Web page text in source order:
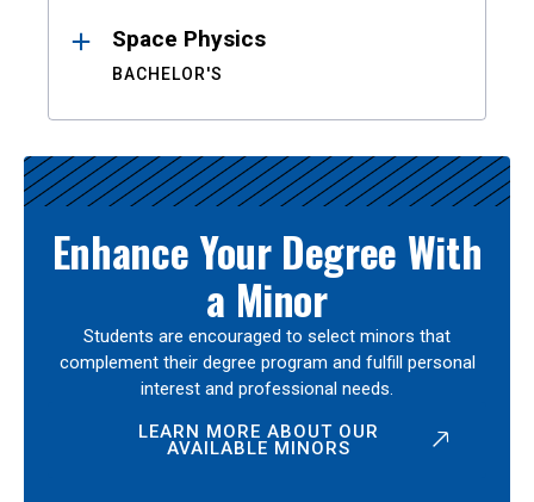
Space Physics
BACHELOR'S
Enhance Your Degree With
a Minor
Students are encouraged to select minors that
complement their degree program and fulfill personal
interest and professional needs.
LEARN MORE ABOUT OUR
AVAILABLE MINORS